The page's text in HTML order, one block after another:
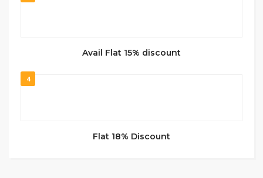
Avail Flat 15% discount
4
Flat 18% Discount